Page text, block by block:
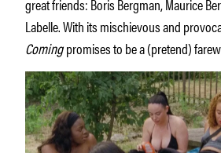
Labelle. With its mischievous and
Comingpromises to be a (pretend)